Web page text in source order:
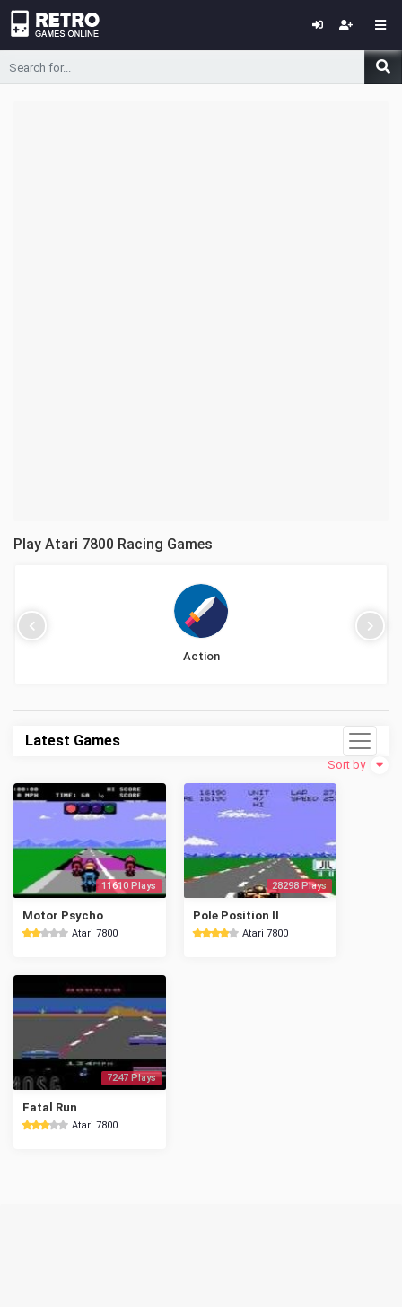
Play Atari 7800 Racing Games
Action
Latest Games
Sort by
11610 Plays
Motor Psycho
Atari 7800
28298 Plays
Pole Position II
Atari 7800
7247 Plays
Fatal Run
Atari 7800